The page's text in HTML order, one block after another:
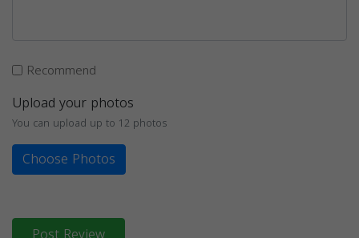
Recommend
Upload your photos
You can upload up to 12 photos
Choose Photos